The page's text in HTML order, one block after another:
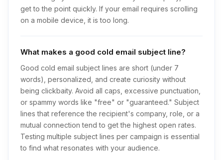
get to the point quickly. If your email requires scrolling
on a mobile device, it is too long.
What makes a good cold email subject line?
Good cold email subject lines are short (under 7
words), personalized, and create curiosity without
being clickbaity. Avoid all caps, excessive punctuation,
or spammy words like "free" or "guaranteed." Subject
lines that reference the recipient's company, role, or a
mutual connection tend to get the highest open rates.
Testing multiple subject lines per campaign is essential
to find what resonates with your audience.